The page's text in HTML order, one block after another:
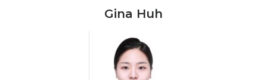
Gina Huh